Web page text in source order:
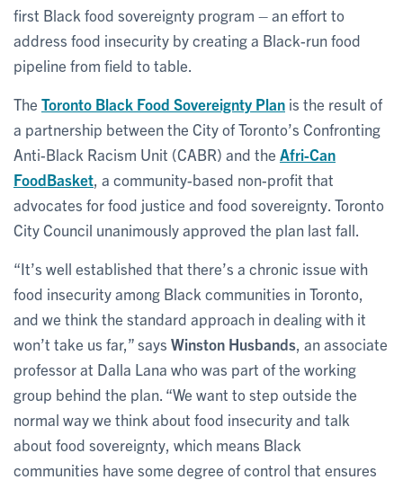
first Black food sovereignty program – an effort to
address food insecurity by creating a Black-run food
pipeline from field to table.
The Toronto Black Food Sovereignty Plan is the result of
a partnership between the City of Toronto’s Confronting
Anti-Black Racism Unit (CABR) and the Afri-Can
FoodBasket , a community-based non-profit that
advocates for food justice and food sovereignty. Toronto
City Council unanimously approved the plan last fall.
“It’s well established that there’s a chronic issue with
food insecurity among Black communities in Toronto,
and we think the standard approach in dealing with it
won’t take us far,” says Winston Husbands , an associate
professor at Dalla Lana who was part of the working
group behind the plan. “We want to step outside the
normal way we think about food insecurity and talk
about food sovereignty, which means Black
communities have some degree of control that ensures